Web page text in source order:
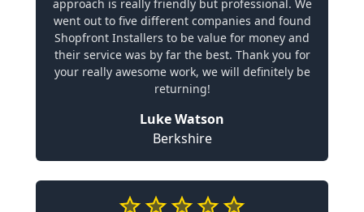
approach is really friendly but professional. We
went out to five different companies and found
Shopfront Installers to be value for money and
their service was by far the best. Thank you for
your really awesome work, we will definitely be
returning!
Luke Watson
Berkshire